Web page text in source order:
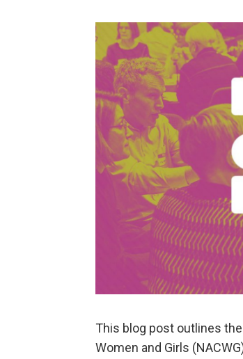
This blog post outlines
Women and Girls